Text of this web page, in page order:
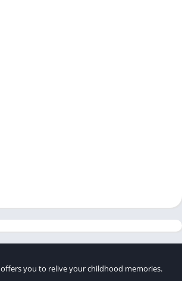
offers you to relive your childhood memories.